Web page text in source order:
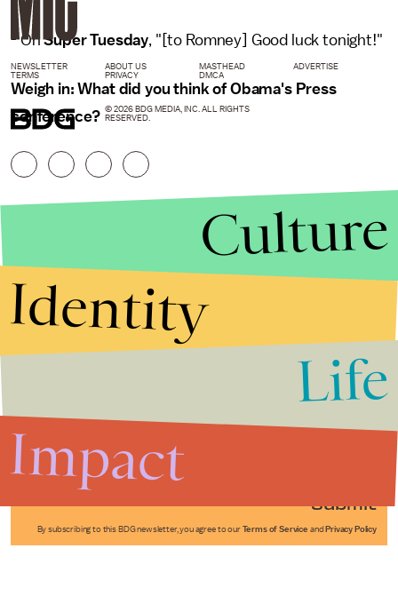
- OnSuper Tuesday, "[to Romney] Good luck tonight!"
Weigh in: What did you think of Obama's Press
conference?
Submit
By subscribing to this BDG newsletter, you agree to our Terms of Service and Privacy Policy
NEWSLETTER ABOUT US MASTHEAD
ADVERTISE
TERMS
PRIVACY DMCA
© 2026 BDG MEDIA, INC. ALL RIGHTS
RESERVED.
Culture
Identity
Life
Impact